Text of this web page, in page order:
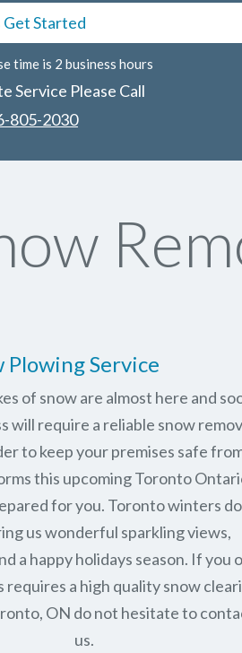
time is 2 business hours
Service Please Call
805-2030
Plowing Service
of snow are almost here and
will require a reliable snow
to keep your premises safe
this upcoming Toronto
for you. Toronto winters
us wonderful sparkling views,
a happy holidays season. If you
requires a high quality snow
ON do not hesitate to
us.